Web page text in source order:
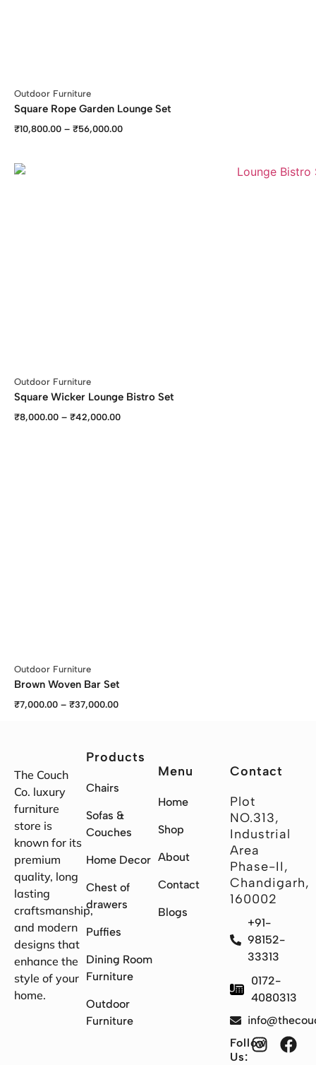
Outdoor Furniture
Square Rope Garden Lounge Set
₹10,800.00 – ₹56,000.00
Outdoor Furniture
Square Wicker Lounge Bistro Set
₹8,000.00 – ₹42,000.00
Outdoor Furniture
Brown Woven Bar Set
₹7,000.00 – ₹37,000.00
The Couch
Co. luxury
furniture
store is
known for its
premium
quality, long
lasting
craftsmanship,
and modern
designs that
enhance the
style of your
home.
Products
Chairs
Sofas &
Couches
Home Decor
Chest of
drawers
Puffies
Dining Room
Furniture
Outdoor
Furniture
Menu
Home
Shop
About
Contact
Blogs
Contact
Plot
NO.313,
Industrial
Area
Phase-II,
Chandigarh,
160002
+91-
98152-
33313
0172-
4080313
Follow
Us: